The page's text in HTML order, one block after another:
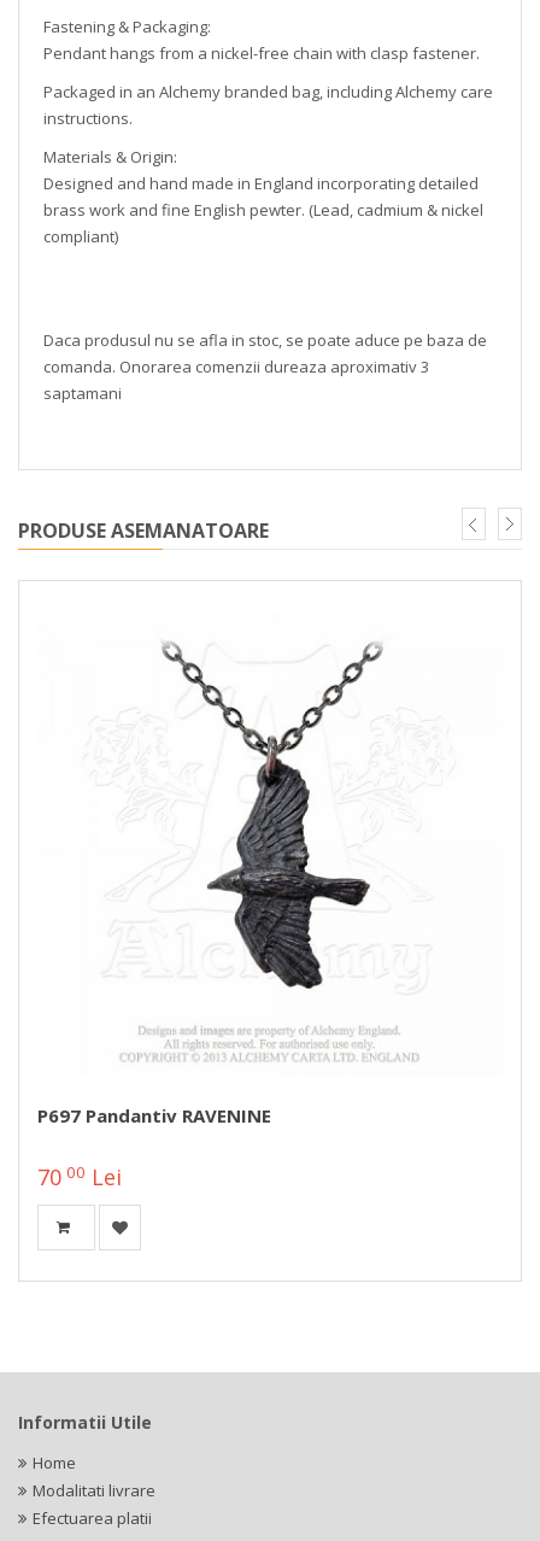
Fastening & Packaging:
Pendant hangs from a nickel-free chain with clasp fastener.
Packaged in an Alchemy branded bag, including Alchemy care
instructions.
Materials & Origin:
Designed and hand made in England incorporating detailed
brass work and fine English pewter. (Lead, cadmium & nickel
compliant)
Daca produsul nu se afla in stoc, se poate aduce pe baza de
comanda. Onorarea comenzii dureaza aproximativ 3
saptamani
PRODUSE ASEMANATOARE
P697 Pandantiv RAVENINE
70 00 Lei
Informatii Utile
Home
Modalitati livrare
Efectuarea platii